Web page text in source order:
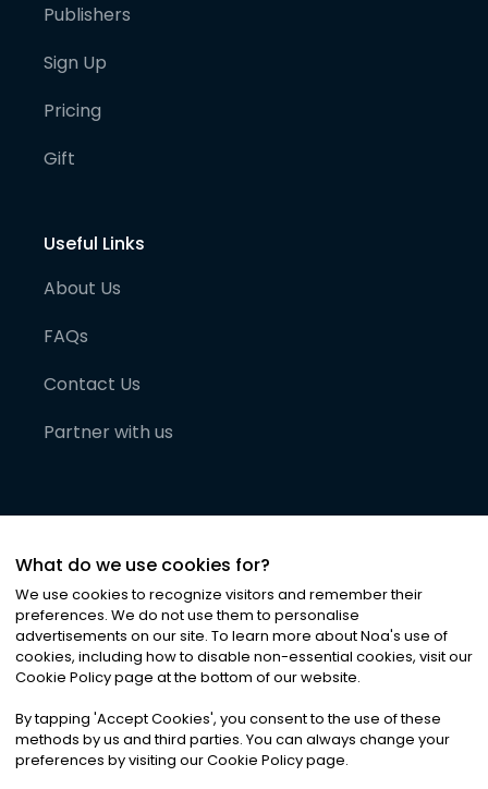
Publishers
Sign Up
Pricing
Gift
Useful Links
About Us
FAQs
Contact Us
Partner with us
©2026Noa News Ltd. ALL RIGHTS RESERVED
Privacy|Terms & Conditions|Cookies
What do we use cookies for?
We use cookies to recognize visitors and remember their
preferences. We do not use them to personalise
advertisements on our site. To learn more about Noa's use of
cookies, including how to disable non-essential cookies, visit our
Cookie Policy page at the bottom of our website.
By tapping 'Accept Cookies', you consent to the use of these
methods by us and third parties. You can always change your
preferences by visiting our Cookie Policy page.